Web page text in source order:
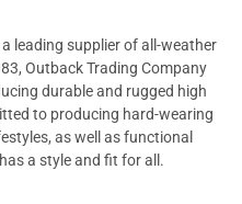
a leading supplier of all-weather
Outback Trading Company
durable and rugged high
to producing hard-wearing
as well as functional
a style and fit for all.